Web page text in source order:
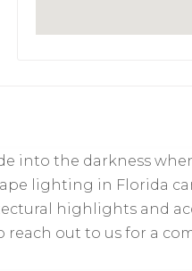
into the darkness
lighting in Florida
highlights and
reach out to us for a